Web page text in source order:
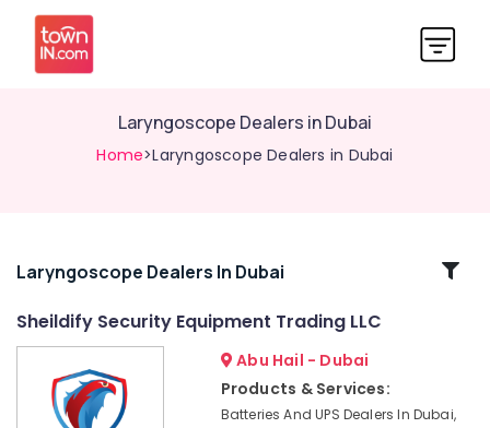
Laryngoscope Dealers in Dubai
Home>Laryngoscope Dealers in Dubai
Related
Distiller
Dealers
Laryngoscope Dealers In Dubai
Sheildify Security Equipment Trading LLC
Abu Hail - Dubai
Products & Services:
Batteries And UPS Dealers In Dubai,